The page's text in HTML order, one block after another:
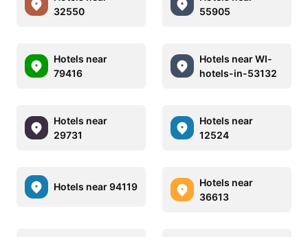
32550
55905
Hotels near
79416
Hotels near WI-
hotels-in-53132
Hotels near
29731
Hotels near
12524
Hotels near 94119
Hotels near
36613